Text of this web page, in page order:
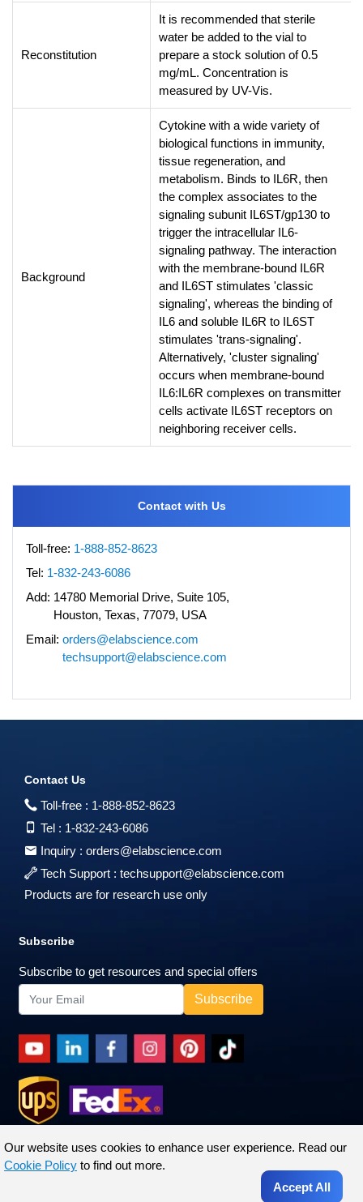
Reconstitution
It is recommended that sterile
water be added to the vial to
prepare a stock solution of 0.5
mg/mL. Concentration is
measured by UV-Vis.
Background
Cytokine with a wide variety of
biological functions in immunity,
tissue regeneration, and
metabolism. Binds to IL6R, then
the complex associates to the
signaling subunit IL6ST/gp130 to
trigger the intracellular IL6-
signaling pathway. The interaction
with the membrane-bound IL6R
and IL6ST stimulates 'classic
signaling', whereas the binding of
IL6 and soluble IL6R to IL6ST
stimulates 'trans-signaling'.
Alternatively, 'cluster signaling'
occurs when membrane-bound
IL6:IL6R complexes on transmitter
cells activate IL6ST receptors on
neighboring receiver cells.
Contact with Us
Toll-free: 1-888-852-8623
Tel: 1-832-243-6086
Add: 14780 Memorial Drive, Suite 105,
Houston, Texas, 77079, USA
Email: orders@elabscience.com
techsupport@elabscience.com
Contact Us
Toll-free : 1-888-852-8623
Tel : 1-832-243-6086
Inquiry : orders@elabscience.com
Tech Support : techsupport@elabscience.com
Products are for research use only
Subscribe
Subscribe to get resources and special offers
Our website uses cookies to enhance user experience. Read our
Cookie Policy to find out more.
Accept All